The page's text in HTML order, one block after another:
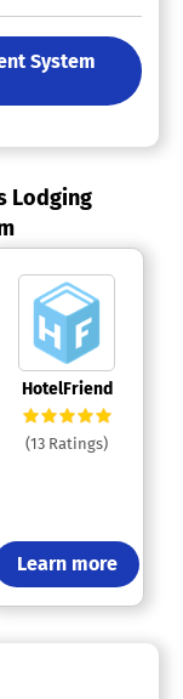
System
Lodging
HotelFriend
(13 Ratings)
Learn more